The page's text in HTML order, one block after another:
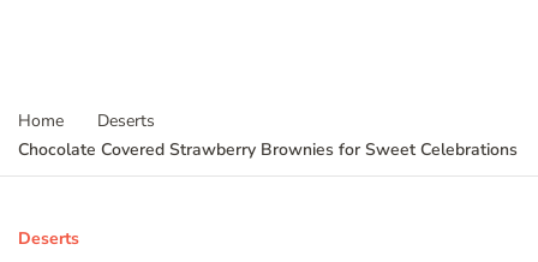
Home
Deserts
Chocolate Covered Strawberry Brownies for Sweet Celebrations
Deserts